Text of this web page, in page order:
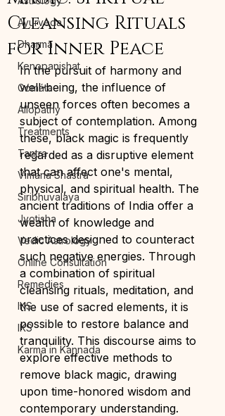
Ayurveda
Dharma
Kenopanishat
Gómáta
Allopathy
Treatments
Tantra
Vimana Shastra
Siribhuvalaya
Jyotisha
Vedic Astrology
Online Consultation
Remedies
IKS
IKS
Karma in Kannada
Cleansing Rituals
for Inner Peace
In the pursuit of harmony and
well-being, the influence of
unseen forces often becomes a
subject of contemplation. Among
these, black magic is frequently
regarded as a disruptive element
that can affect one's mental,
physical, and spiritual health. The
ancient traditions of India offer a
wealth of knowledge and
practices designed to counteract
such negative energies. Through
a combination of spiritual
cleansing rituals, meditation, and
the use of sacred elements, it is
possible to restore balance and
tranquility. This discourse aims to
explore effective methods to
remove black magic, drawing
upon time-honored wisdom and
contemporary understanding.